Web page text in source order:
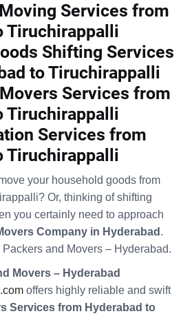
Services from
Tiruchirappalli
Shifting Services
to Tiruchirappalli
Services from
Tiruchirappalli
Services from
Tiruchirappalli
your household goods from
Or, thinking of shifting
you certainly need to approach
Company in Hyderabad .
and Movers – Hyderabad.
Movers – Hyderabad
offers highly reliable and swift
Services from Hyderabad to